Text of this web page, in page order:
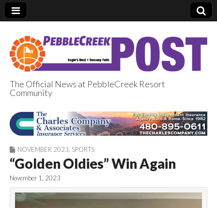
PebbleCreek Post
The Official News at PebbleCreek Resort
Community
NOVEMBER 2023 SPORTS
“Golden Oldies” Win Again
November 1, 2023